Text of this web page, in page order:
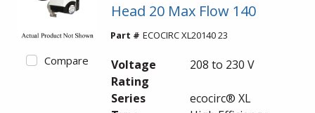
Compare
Head 20 Max Flow 140
Part # ECOCIRC XL20140 23
Voltage
Rating
208 to 230 V
Series
ecocirc® XL